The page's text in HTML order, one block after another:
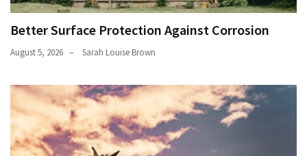
Better Surface Protection Against Corrosion
August 5, 2026 Sarah Louise Brown